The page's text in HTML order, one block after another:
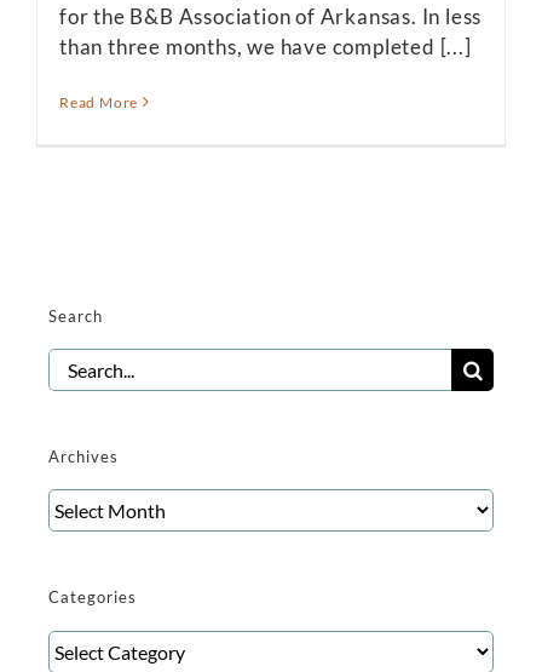
for the B&B Association of Arkansas. In less
than three months, we have completed [...]
Read More
Search
Search
for:
Archives
Archives
Categories
Categories